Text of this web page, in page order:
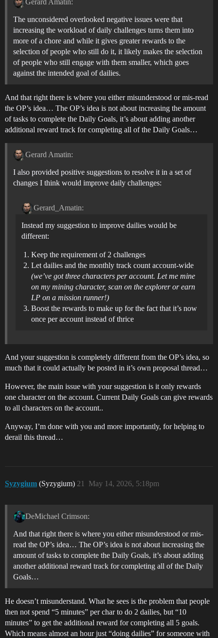
Gerard Amatin:
The unconsidered overlooked negative issues were that
increasing the workload of daily challenges turns them into
more of a chore and while it gives greater rewards to the
selection of people who still do it, it likely makes the selection
of people who still engage with them smaller, which goes
against the intended goal of dailies.
And that right there is where you either misunderstood or mis-read
the OP’s idea… The OP’s idea is not about increasing the amount
of tasks to complete the Daily Goals, it’s about adding another
additional reward track for completing all of the Daily Goals…
Gerard Amatin:
I also provided positive suggestions to resolve it in a set of
changes I think would improve daily challenges:
Gerard_Amatin:
Instead my suggestion to improve dailies would be
different:
Keep the requirement of 2 challenges
Let dailies and the monthly track count account-wide
(we’ve got three characters per account. Let me mine
on my mining character, scan on the explorer or earn
LP on a mission runner!)
Boost the rewards to make up for the fact that it’s now
once per account instead of thrice
And your suggestion is completely different from the OP’s idea, so
much that it could actually be posted in it’s own proposal thread…
However, the main issue with your suggestion is it only rewards
one character on the account. Current Daily Goals can give rewards
to all characters on the account..
Anyway, I’m done with you and more importantly, for helping to
derail this thread…
Syzygium (Syzygium) May 14, 2026, 5:18pm
21
DeMichael Crimson:
And that right there is where you either misunderstood or mis-
read the OP’s idea… The OP’s idea is not about increasing the
amount of tasks to complete the Daily Goals, it’s about adding
another additional reward track for completing all of the Daily
Goals…
He doesn’t misunderstand. What he sees is the problem that people
then not spend “5 minutes” per char to do 2 dailies, but “10
minutes” to get the additional reward for completing all 5 goals.
Which means almost an hour just “doing dailies” for someone with